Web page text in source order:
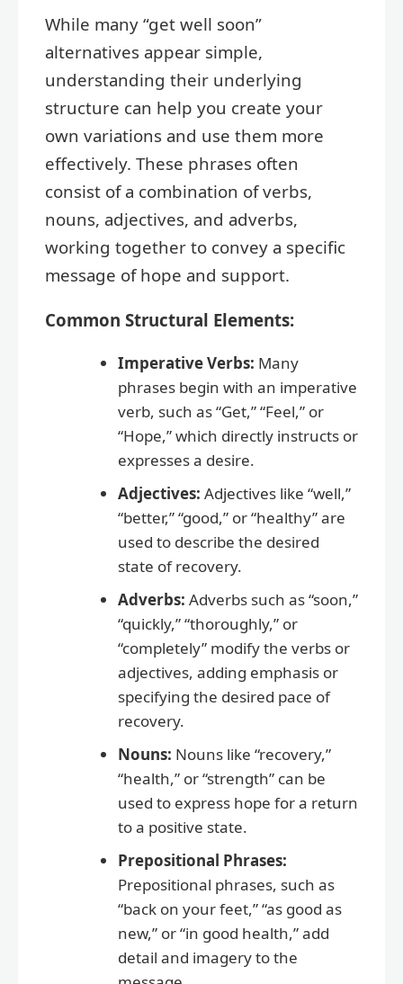
While many “get well soon”
alternatives appear simple,
understanding their underlying
structure can help you create your
own variations and use them more
effectively. These phrases often
consist of a combination of verbs,
nouns, adjectives, and adverbs,
working together to convey a specific
message of hope and support.
Common Structural Elements:
Imperative Verbs: Many
phrases begin with an imperative
verb, such as “Get,” “Feel,” or
“Hope,” which directly instructs or
expresses a desire.
Adjectives: Adjectives like “well,”
“better,” “good,” or “healthy” are
used to describe the desired
state of recovery.
Adverbs: Adverbs such as “soon,”
“quickly,” “thoroughly,” or
“completely” modify the verbs or
adjectives, adding emphasis or
specifying the desired pace of
recovery.
Nouns: Nouns like “recovery,”
“health,” or “strength” can be
used to express hope for a return
to a positive state.
Prepositional Phrases:
Prepositional phrases, such as
“back on your feet,” “as good as
new,” or “in good health,” add
detail and imagery to the